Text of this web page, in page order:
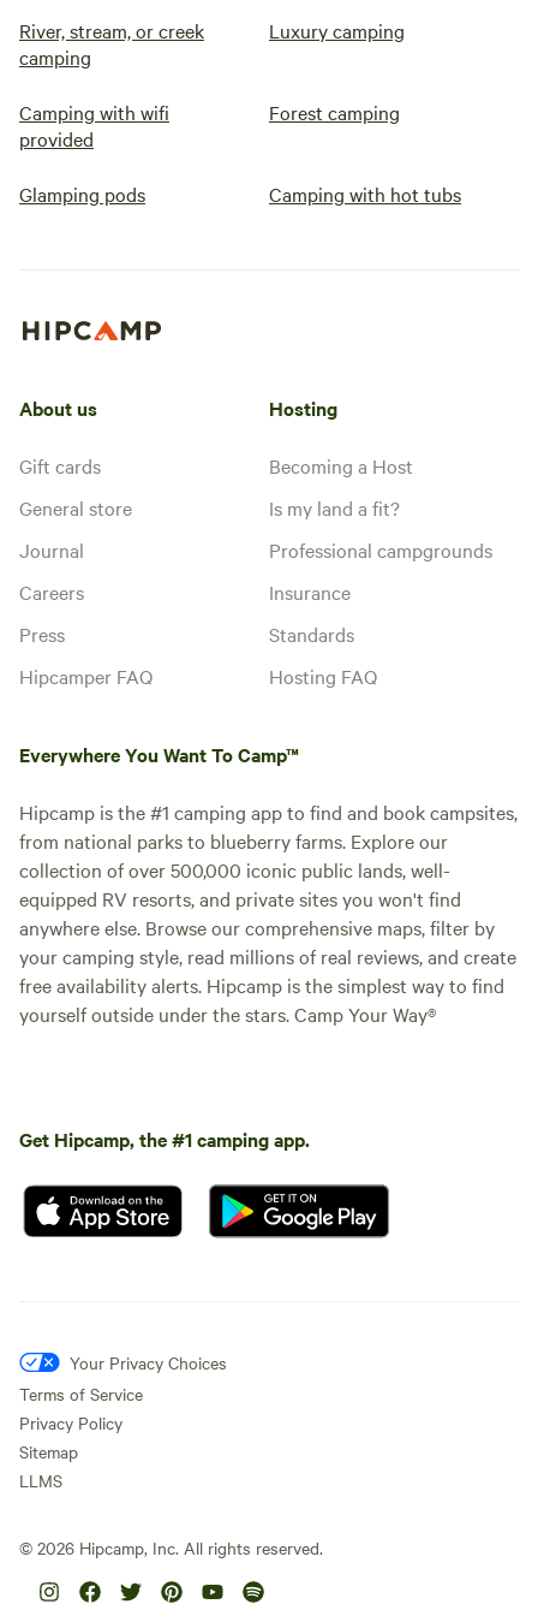
River, stream, or creek
camping
Luxury camping
Camping with wifi
provided
Forest camping
Glamping pods Camping with hot tubs
About us
Gift cards
General store
Journal
Careers
Press
Hipcamper FAQ
Hosting
Becoming a Host
Is my land a fit?
Professional campgrounds
Insurance
Standards
Hosting FAQ
Everywhere You Want To Camp™
Hipcamp is the #1 camping app to find and book campsites,
from national parks to blueberry farms. Explore our
collection of over 500,000 iconic public lands, well-
equipped RV resorts, and private sites you won't find
anywhere else. Browse our comprehensive maps, filter by
your camping style, read millions of real reviews, and create
free availability alerts. Hipcamp is the simplest way to find
yourself outside under the stars. Camp Your Way®
Get Hipcamp, the #1 camping app.
Your Privacy Choices
Terms of Service
Privacy Policy
Sitemap
LLMS
© 2026 Hipcamp, Inc. All rights reserved.